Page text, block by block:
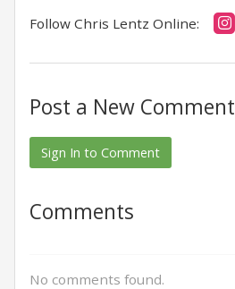
Follow Chris Lentz Online:
Post a New Comment
Sign In to Comment
Comments
No comments found.